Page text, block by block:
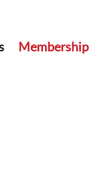
Membership